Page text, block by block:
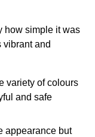
how simple it was
vibrant and
variety of colours
and safe
appearance but